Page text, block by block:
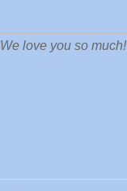
We love you so much!